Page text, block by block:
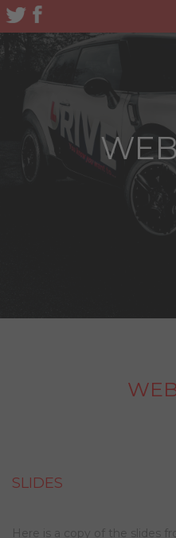
SLIDES
Here is a copy of the slides